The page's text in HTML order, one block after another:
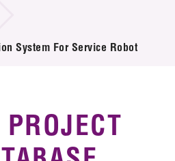
System For Service Robot